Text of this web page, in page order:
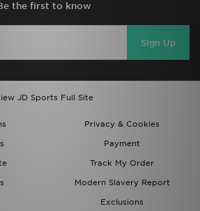
the first to know
Sign Up
JD Sports Full Site
Privacy & Cookies
Payment
Track My Order
Modern Slavery Report
Exclusions